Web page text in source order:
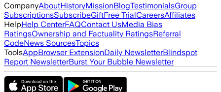
CompanyAboutHistoryMissionBlogTestimonialsGroup
SubscriptionsSubscribeGiftFree TrialCareersAffiliates
HelpHelp CenterFAQContact UsMedia Bias
RatingsOwnership and Factuality RatingsReferral
CodeNews SourcesTopics
ToolsAppBrowser ExtensionDaily NewsletterBlindspot
Report NewsletterBurst Your Bubble Newsletter